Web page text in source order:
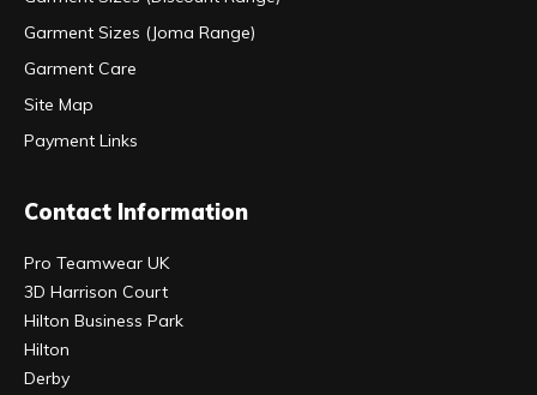
Garment Sizes (Joma Range)
Garment Care
Site Map
Payment Links
Contact Information
Pro Teamwear UK
3D Harrison Court
Hilton Business Park
Hilton
Derby